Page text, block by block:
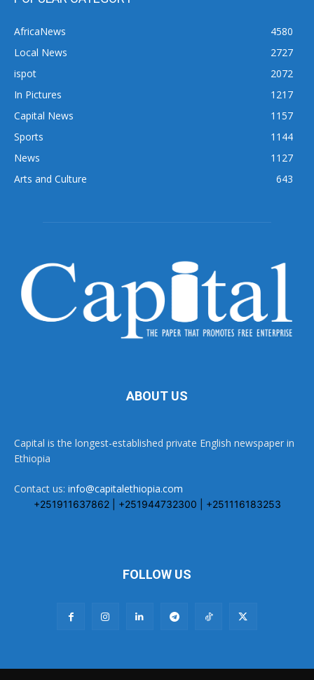
AfricaNews
4580
Local News
2727
ispot
2072
In Pictures
1217
Capital News
1157
Sports
1144
News
1127
Arts and Culture
643
ABOUT US
Capital is the longest-established private English newspaper in
Ethiopia
Contact us: info@capitalethiopia.com
+251911637862 | +251944732300 | +251116183253
FOLLOW US